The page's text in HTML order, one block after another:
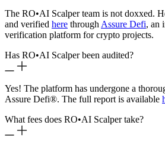
The RO•AI Scalper team is not doxxed.
and verified here throughAssure Defi, an
verification platform for crypto projects.
Has RO•AI Scalper been audited?
Yes! The platform has undergone a
Assure Defi®. The full report is available
What fees does RO•AI Scalper take?